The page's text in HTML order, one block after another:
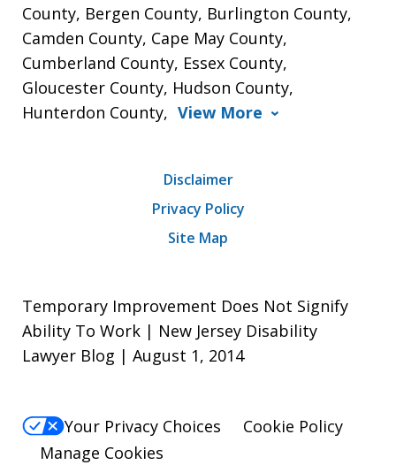
County, Bergen County, Burlington County,
Camden County, Cape May County,
Cumberland County, Essex County,
Gloucester County, Hudson County,
Hunterdon County, View More
Disclaimer
Privacy Policy
Site Map
Temporary Improvement Does Not Signify
Ability To Work | New Jersey Disability
Lawyer Blog | August 1, 2014
Your Privacy Choices
Cookie Policy
Manage Cookies